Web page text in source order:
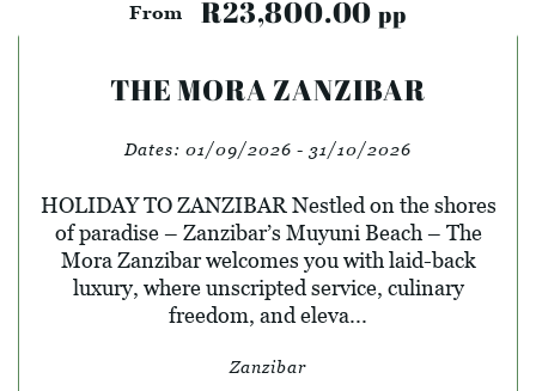
From R23,800.00 pp
THE MORA ZANZIBAR
Dates: 01/09/2026 - 31/10/2026
HOLIDAY TO ZANZIBAR Nestled on the shores
of paradise – Zanzibar’s Muyuni Beach – The
Mora Zanzibar welcomes you with laid-back
luxury, where unscripted service, culinary
freedom, and eleva...
Zanzibar